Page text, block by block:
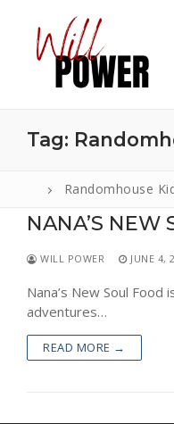
content
Tag:
Randomhouse
NANA’S NEW
WILL POWER JUNE 4,
Nana’s New Soul
adventures…
READ MORE →